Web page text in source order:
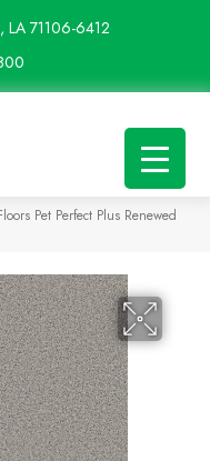
LA 71106-6412
Pet Perfect Plus Renewed